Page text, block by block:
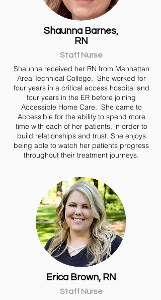
Shaunna Barnes,
RN
Staff Nurse
Shaunna received her RN from Manhattan
Area Technical College. She worked for
four years in a critical access hospital and
four years in the ER before joining
Accessible Home Care. She came to
Accessible for the ability to spend more
time with each of her patients, in order to
build relationships and trust. She enjoys
being able to watch her patients progress
throughout their treatment journeys.
Erica Brown, RN
Staff Nurse